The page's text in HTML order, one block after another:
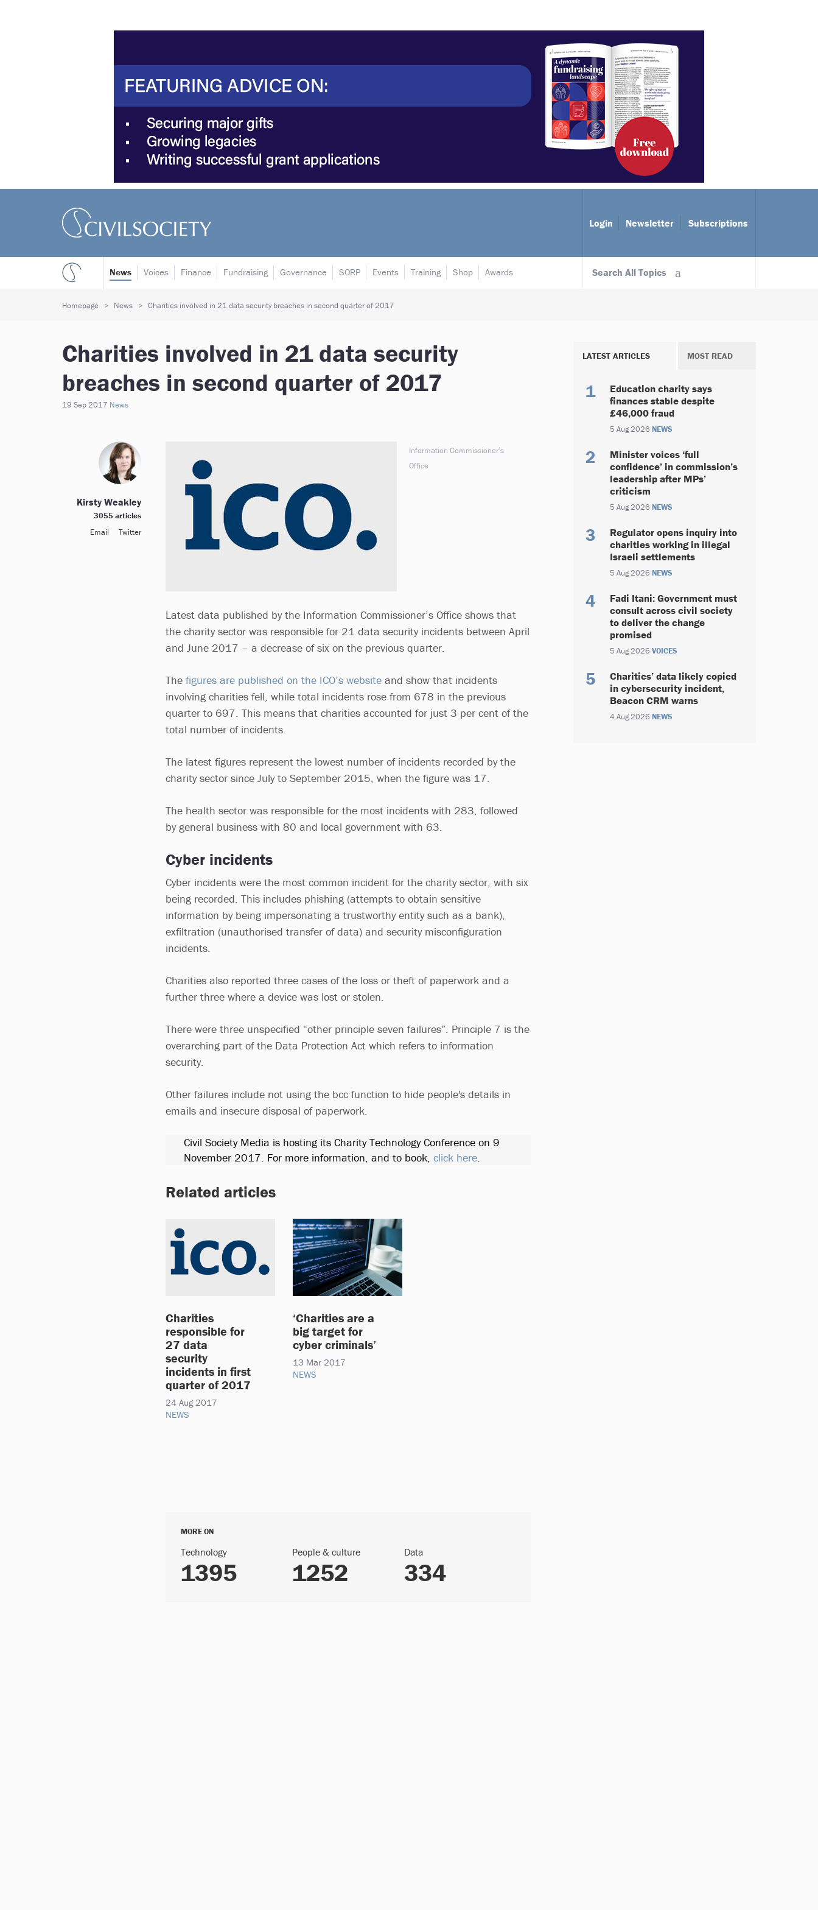
Login Newsletter Subscriptions
Search All Topics
News Voices Finance Fundraising Governance SORP Events Training Shop Awards
Homepage News Charities involved in 21 data security breaches in second quarter of 2017
Charities involved in 21 data security
breaches in second quarter of 2017
19 Sep 2017 News
Information Commissioner’s
Office
Latest data published by the Information Commissioner’s Office shows that
the charity sector was responsible for 21 data security incidents between April
and June 2017 – a decrease of six on the previous quarter.
The figures are published on the ICO’s website and show that incidents
involving charities fell, while total incidents rose from 678 in the previous
quarter to 697. This means that charities accounted for just 3 per cent of the
total number of incidents.
The latest figures represent the lowest number of incidents recorded by the
charity sector since July to September 2015, when the figure was 17.
The health sector was responsible for the most incidents with 283, followed
by general business with 80 and local government with 63.
Cyber incidents
Cyber incidents were the most common incident for the charity sector, with six
being recorded. This includes phishing (attempts to obtain sensitive
information by being impersonating a trustworthy entity such as a bank),
exfiltration (unauthorised transfer of data) and security misconfiguration
incidents.
Charities also reported three cases of the loss or theft of paperwork and a
further three where a device was lost or stolen.
There were three unspecified “other principle seven failures”. Principle 7 is the
overarching part of the Data Protection Act which refers to information
security.
Other failures include not using the bcc function to hide people's details in
emails and insecure disposal of paperwork.
Civil Society Media is hosting its Charity Technology Conference on 9
November 2017. For more information, and to book, click here.
Related articles
Charities
responsible for
27 data
security
incidents in first
quarter of 2017
24 Aug 2017
NEWS
‘Charities are a
big target for
cyber criminals’
13 Mar 2017
NEWS
MORE ON
Technology
1395
People & culture
1252
Data
334
Kirsty Weakley
3055 articles
Email
Twitter
LATEST ARTICLES MOST READ
Education charity says
finances stable despite
£46,000 fraud
5 Aug 2026 NEWS
Minister voices ‘full
confidence’ in commission’s
leadership after MPs’
criticism
5 Aug 2026 NEWS
Regulator opens inquiry into
charities working in illegal
Israeli settlements
5 Aug 2026 NEWS
Fadi Itani: Government must
consult across civil society
to deliver the change
promised
5 Aug 2026 VOICES
Charities’ data likely copied
in cybersecurity incident,
Beacon CRM warns
4 Aug 2026 NEWS